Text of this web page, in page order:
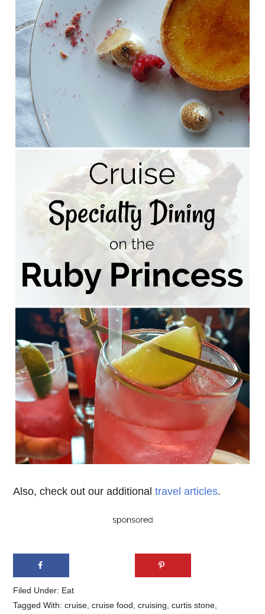
Also, check out our additionaltravel articles.
Filed Under: Eat
Tagged With:cruise ,cruise food ,cruising ,curtis stone